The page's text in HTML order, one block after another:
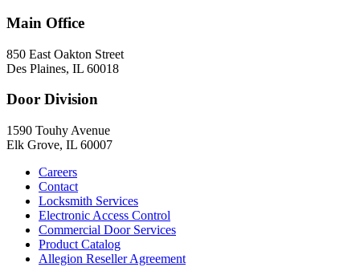
Main Office
850 East Oakton Street
Des Plaines, IL 60018
Door Division
1590 Touhy Avenue
Elk Grove, IL 60007
Careers
Contact
Locksmith Services
Electronic Access Control
Commercial Door Services
Product Catalog
Allegion Reseller Agreement